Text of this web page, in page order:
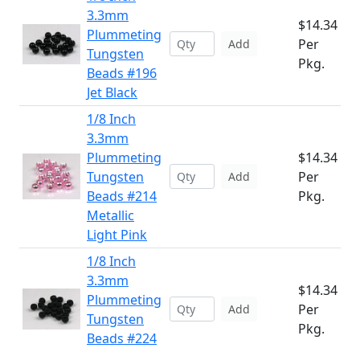
3.3mm
Plummeting
Tungsten
Beads #196
Jet Black
Add
$14.34
Per
Pkg.
1/8 Inch
3.3mm
Plummeting
Tungsten
Beads #214
Metallic
Light Pink
Add
$14.34
Per
Pkg.
1/8 Inch
3.3mm
Plummeting
Tungsten
Beads #224
Add
$14.34
Per
Pkg.